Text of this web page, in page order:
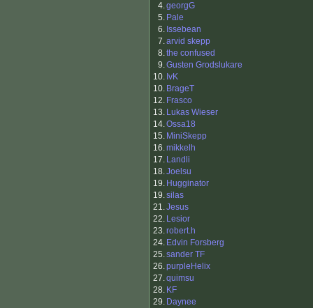
4.georgG
5. Pale
6. Issebean
7.arvid skepp
8.the confused
9.Gusten Grodslukare
10. IvK
10. BrageT
12. Frasco
13. Lukas Wieser
14.Ossa18
15. MiniSkepp
16.mikkelh
17. Landli
18.Joelsu
19. Hugginator
19.silas
21.Jesus
22. Lesior
23.robert.h
24. Edvin Forsberg
25.sander TF
26.purpleHelix
27.quimsu
28. KF
29. Daynee